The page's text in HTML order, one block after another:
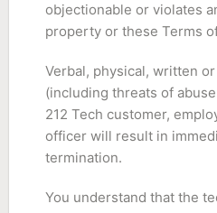
objectionable or violates
property or these Terms
Verbal, physical, written
(including threats of
212 Tech customer,
officer will result in
termination.
You understand that the